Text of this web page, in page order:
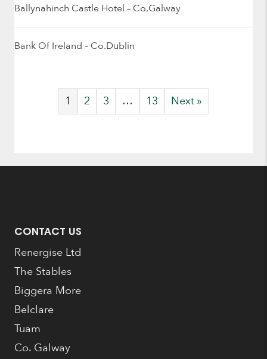
Ballynahinch Castle Hotel – Co.Galway
Bank Of Ireland – Co.Dublin
1 2 3 … 13 Next »
CONTACT US
Renergise Ltd
The Stables
Biggera More
Belclare
Tuam
Co. Galway